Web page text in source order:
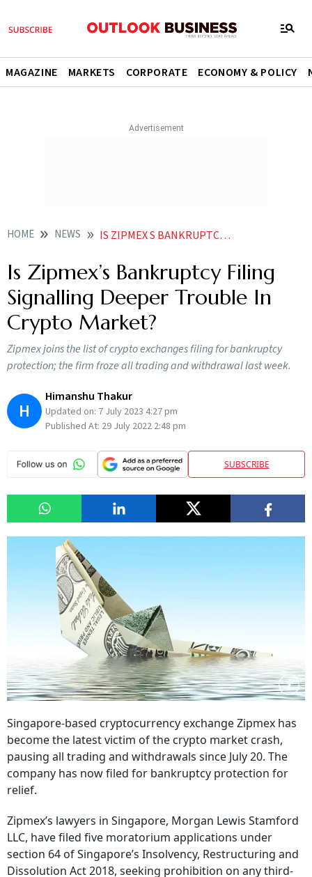
MAGAZINE MARKETS CORPORATE ECONOMY & POLICY
HOME NEWS IS ZIPMEX S BANKRUPTCY FILING SIGNALLING DEEPER TROUBLE IN CRYPTO MARKET NEWS
Is Zipmex’s Bankruptcy Filing
Signalling Deeper Trouble In
Crypto Market?
Zipmex joins the list of crypto exchanges filing for bankruptcy
protection; the firm froze all trading and withdrawal last week.
H
Himanshu Thakur
Updated on: 7 July 2023 4:27 pm
Published At: 29 July 2022 2:48 pm
SUBSCRIBE
Singapore-based cryptocurrency exchange Zipmex has
become the latest victim of the crypto market crash,
pausing all trading and withdrawals since July 20. The
company has now filed for bankruptcy protection for
relief.
Zipmex’s lawyers in Singapore, Morgan Lewis Stamford
LLC, have filed five moratorium applications under
section 64 of Singapore’s Insolvency, Restructuring and
Dissolution Act 2018, seeking prohibition on any third-